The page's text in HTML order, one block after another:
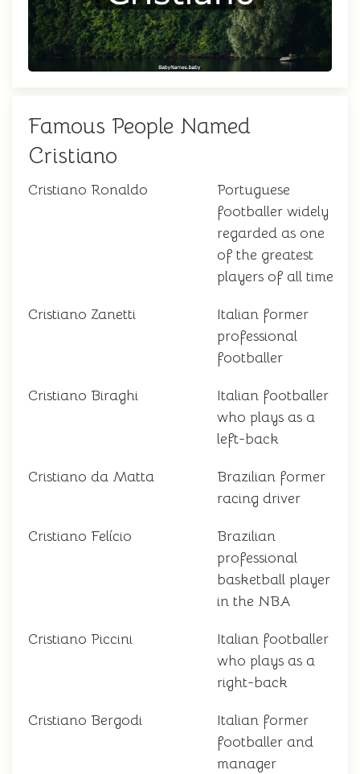
Famous People Named
Cristiano
Cristiano Ronaldo
Portuguese
footballer widely
regarded as one
of the greatest
players of all time
Cristiano Zanetti
Italian former
professional
footballer
Cristiano Biraghi
Italian footballer
who plays as a
left-back
Cristiano da Matta
Brazilian former
racing driver
Cristiano Felício
Brazilian
professional
basketball player
in the NBA
Cristiano Piccini
Italian footballer
who plays as a
right-back
Cristiano Bergodi
Italian former
footballer and
manager